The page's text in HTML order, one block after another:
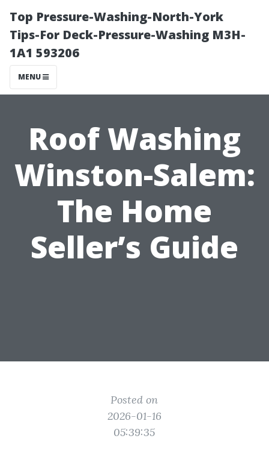
Top Pressure-Washing-North-York
Tips-For Deck-Pressure-Washing M3H-
1A1 593206
MENU
Roof Washing
Winston-Salem:
The Home
Seller’s Guide
Posted on
2026-01-16
05:39:35